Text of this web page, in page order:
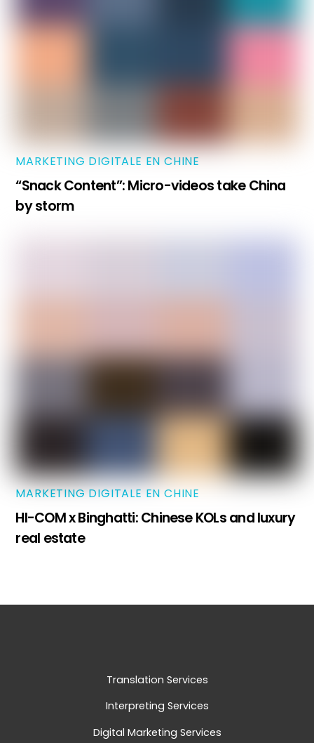
MARKETING DIGITALE EN CHINE
“Snack Content”: Micro-videos take China
by storm
MARKETING DIGITALE EN CHINE
HI-COM x Binghatti: Chinese KOLs and luxury
real estate
Translation Services
Interpreting Services
Digital Marketing Services